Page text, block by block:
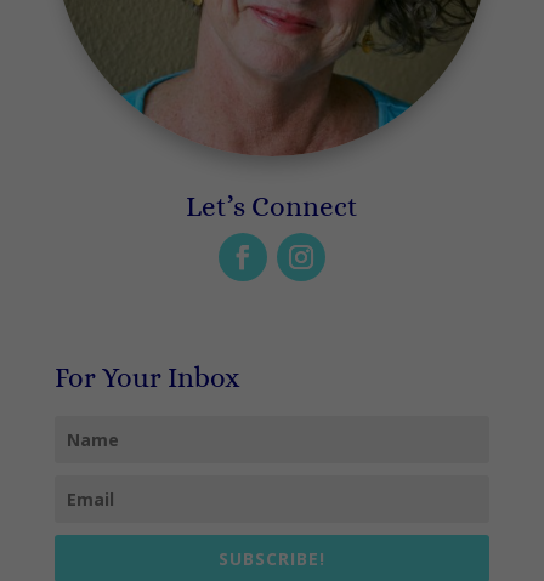
Let’s Connect
For Your Inbox
SUBSCRIBE!